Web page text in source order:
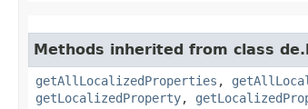
Methods inherited from class
getAllLocalizedProperties ,
getLocalizedProperty,